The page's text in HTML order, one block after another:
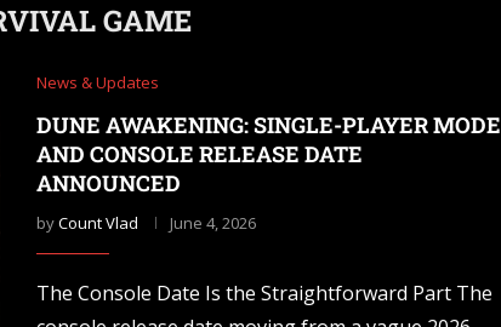
GAME
News & Updates
DUNE AWAKENING: SINGLE-PLAYER MODE
AND CONSOLE RELEASE DATE
ANNOUNCED
byCount Vlad June 4, 2026
The Console Date Is the Straightforward Part The